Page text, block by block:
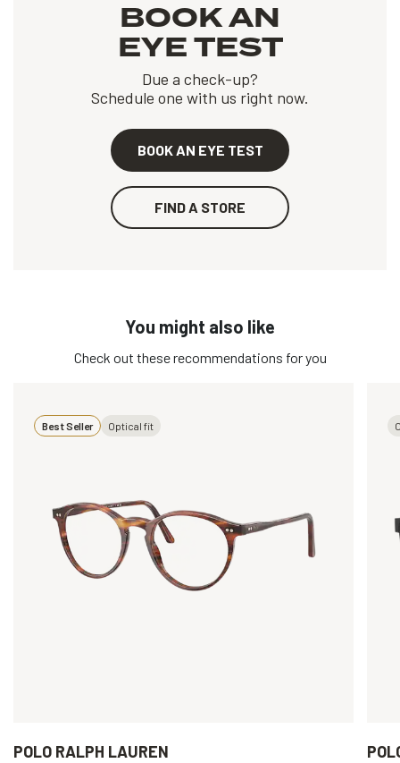
BOOK AN
EYE TEST
Due a check-up?
Schedule one with us right now.
BOOK AN EYE TEST
FIND A STORE
You might also like
Check out these recommendations for you
Best Seller Optical fit
POLO RALPH LAUREN